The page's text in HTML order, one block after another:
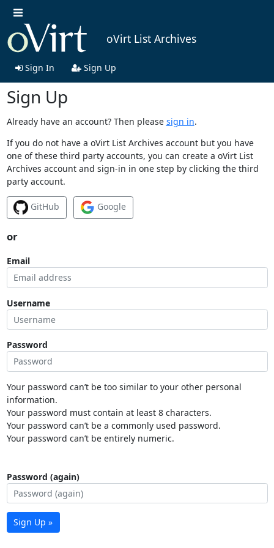
oVirt List Archives
Sign In Sign Up
Sign Up
Already have an account? Then please sign in.
If you do not have a oVirt List Archives account but you have
one of these third party accounts, you can create a oVirt List
Archives account and sign-in in one step by clicking the third
party account.
GitHub Google
or
Email
Username
Password
Your password can’t be too similar to your other personal
information.
Your password must contain at least 8 characters.
Your password can’t be a commonly used password.
Your password can’t be entirely numeric.
Password (again)
Sign Up »